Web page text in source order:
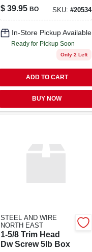
$ 39.95 BO SKU: #20534
In-Store Pickup Available
Ready for Pickup Soon
Only 2 Left
ADD TO CART
BUY NOW
STEEL AND WIRE
NORTH EAST
1-5/8 Trim Head
Dw Screw 5lb Box